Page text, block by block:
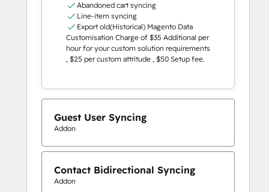
Abandoned cart syncing
Line-item syncing
Export old(Historical) Magento Data
Customisation Charge of $35 Additional per
hour for your custom solution requirements
, $25 per custom attritude , $50 Setup fee.
Guest User Syncing
Addon
Contact Bidirectional Syncing
Addon